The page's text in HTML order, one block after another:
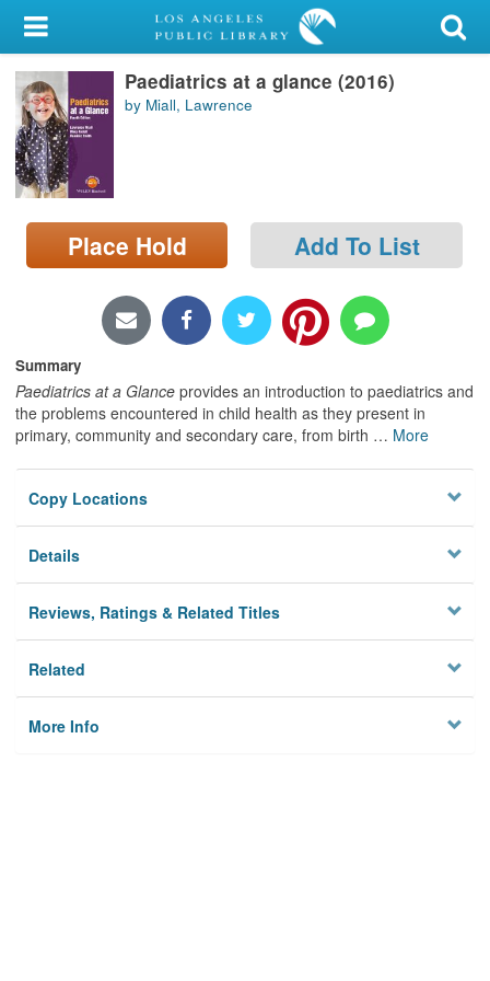
My Account
Library Card
Sign In
Search
Locations/Hours (external
page)
Paediatrics at a glance (2016)
by Miall, Lawrence
Place Hold Add To List
Summary
Paediatrics at a Glance provides an introduction to paediatrics and
the problems encountered in child health as they present in
primary, community and secondary care, from birth … More
Copy Locations
Details
Reviews, Ratings & Related Titles
Related
More Info